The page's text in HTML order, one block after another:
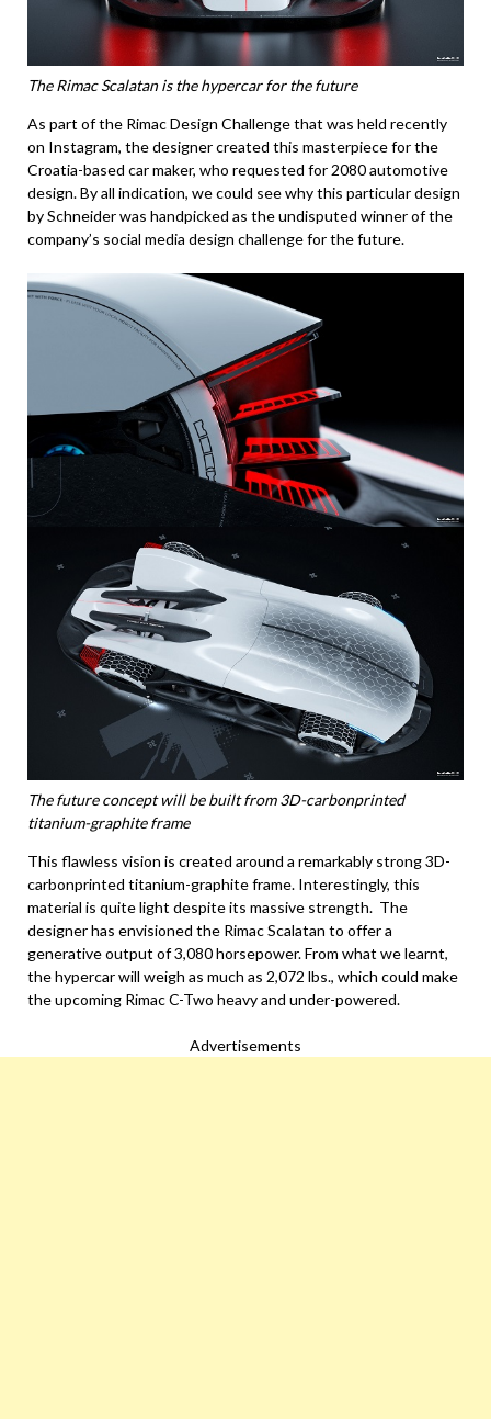
The Rimac Scalatan is the hypercar for the future
As part of the Rimac Design Challenge that was held recently
on Instagram, the designer created this masterpiece for the
Croatia-based car maker, who requested for 2080 automotive
design. By all indication, we could see why this particular design
by Schneider was handpicked as the undisputed winner of the
company’s social media design challenge for the future.
The future concept will be built from 3D-carbonprinted
titanium-graphite frame
This flawless vision is created around a remarkably strong 3D-
carbonprinted titanium-graphite frame. Interestingly, this
material is quite light despite its massive strength. The
designer has envisioned the Rimac Scalatan to offer a
generative output of 3,080 horsepower. From what we learnt,
the hypercar will weigh as much as 2,072 lbs., which could make
the upcoming Rimac C-Two heavy and under-powered.
Advertisements